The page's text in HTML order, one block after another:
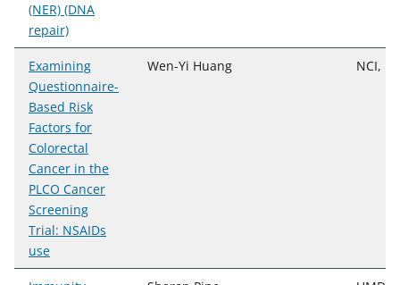
(NER) (DNA
repair)
Examining
Questionnaire-
Based Risk
Factors for
Colorectal
Cancer in the
PLCO Cancer
Screening
Trial: NSAIDs
use
Wen-Yi Huang NCI,